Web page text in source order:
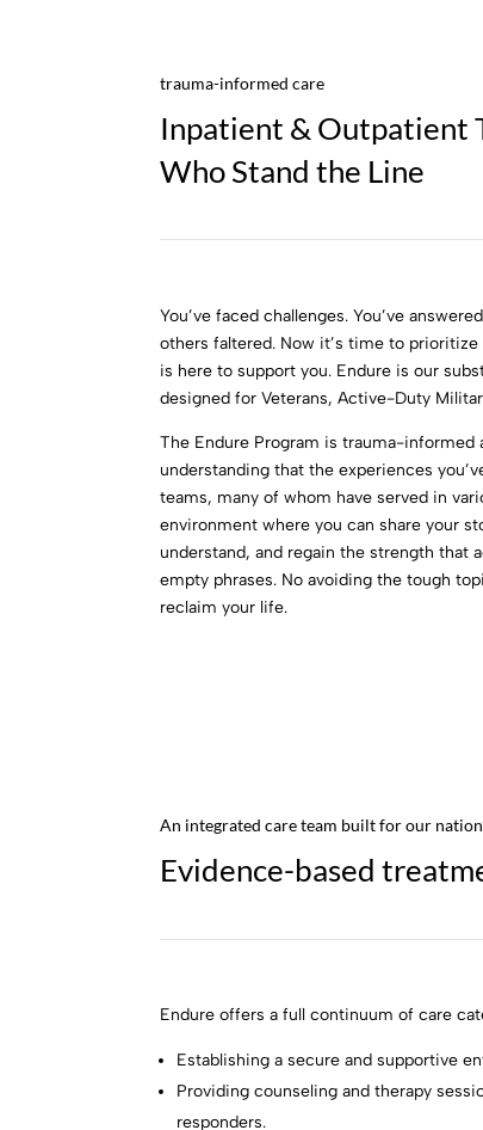
trauma-informed care
Inpatient & Outpatient
Who Stand the Line
You’ve faced challenges. You’ve
others faltered. Now it’s time to
is here to support you. Endure is our
designed for Veterans, Active-Duty
The Endure Program is trauma-
understanding that the experiences
teams, many of whom have served in
environment where you can share your
understand, and regain the strength that
empty phrases. No avoiding the tough
reclaim your life.
An integrated care team built for our
Evidence-based
Endure offers a full continuum of care
Establishing a secure and supportive
Providing counseling and therapy
responders.